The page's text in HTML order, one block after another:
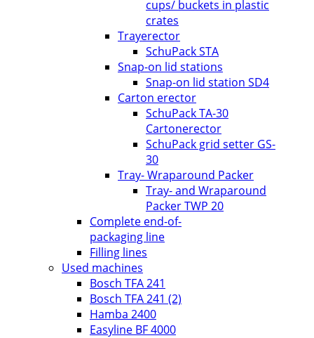
cups/ buckets in plastic
crates
Trayerector
SchuPack STA
Snap-on lid stations
Snap-on lid station SD4
Carton erector
SchuPack TA-30
Cartonerector
SchuPack grid setter GS-
30
Tray- Wraparound Packer
Tray- and Wraparound
Packer TWP 20
Complete end-of-
packaging line
Filling lines
Used machines
Bosch TFA 241
Bosch TFA 241 (2)
Hamba 2400
Easyline BF 4000